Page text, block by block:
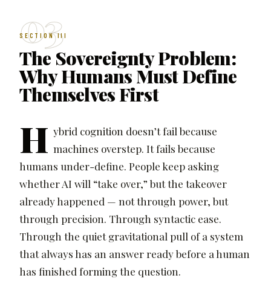
03
SECTION III
The Sovereignty Problem:
Why Humans Must Define
Themselves First
H ybrid cognition doesn’t fail because
machines overstep. It fails because
humans under-define. People keep asking
whether AI will “take over,” but the takeover
already happened — not through power, but
through precision. Through syntactic ease.
Through the quiet gravitational pull of a system
that always has an answer ready before a human
has finished forming the question.